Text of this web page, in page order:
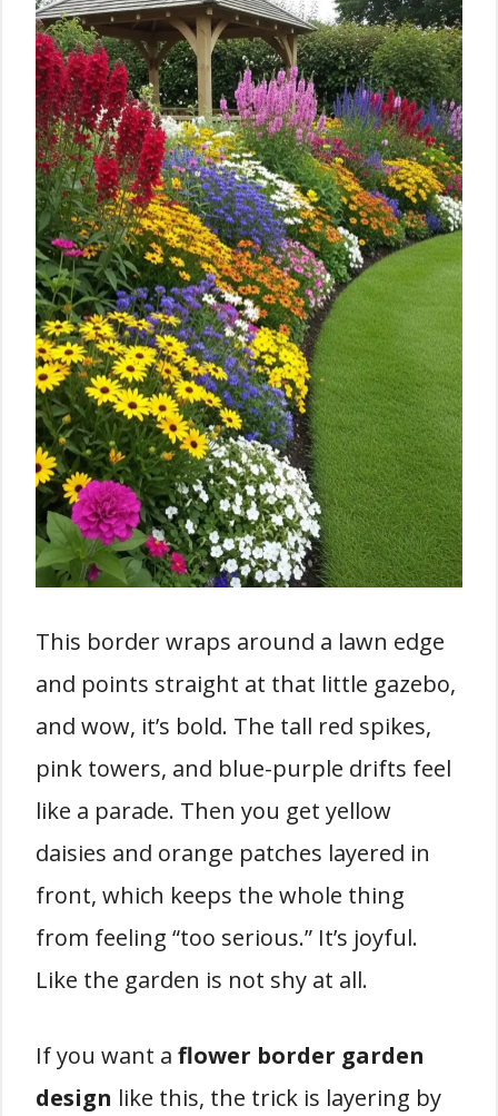
This border wraps around a lawn edge
and points straight at that little gazebo,
and wow, it’s bold. The tall red spikes,
pink towers, and blue-purple drifts feel
like a parade. Then you get yellow
daisies and orange patches layered in
front, which keeps the whole thing
from feeling “too serious.” It’s joyful.
Like the garden is not shy at all.
If you want a flower border garden
design like this, the trick is layering by